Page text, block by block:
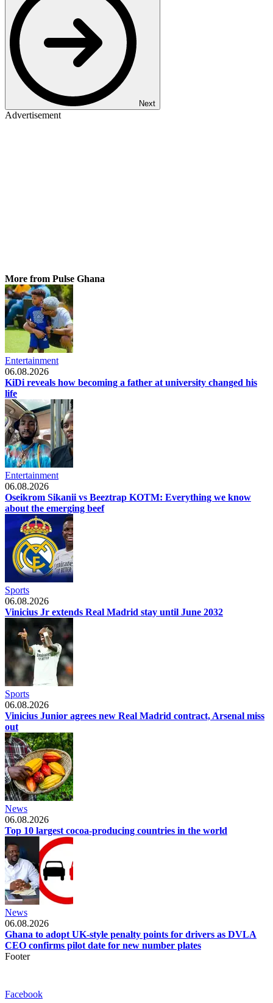
Next
Advertisement
More from Pulse Ghana
Entertainment
06.08.2026
KiDi reveals how becoming a father at university changed his
life
Entertainment
06.08.2026
Oseikrom Sikanii vs Beeztrap KOTM: Everything we know
about the emerging beef
Sports
06.08.2026
Vinicius Jr extends Real Madrid stay until June 2032
Sports
06.08.2026
Vinicius Junior agrees new Real Madrid contract, Arsenal miss
out
News
06.08.2026
Top 10 largest cocoa-producing countries in the world
News
06.08.2026
Ghana to adopt UK-style penalty points for drivers as DVLA
CEO confirms pilot date for new number plates
Footer
Facebook